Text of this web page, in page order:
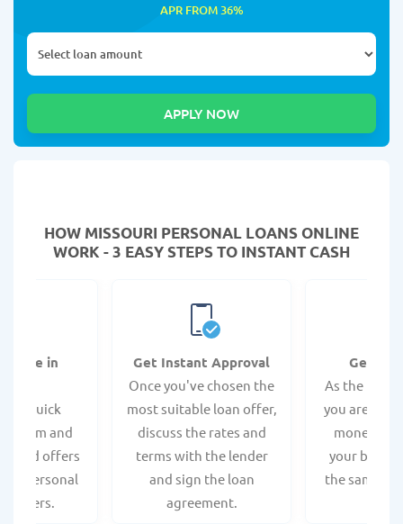
APR FROM 36%
HOW MISSOURI PERSONAL LOANS ONLINE
WORK - 3 EASY STEPS TO INSTANT CASH
in
a quick
form and
offers
personal
Get Instant Approval
Once you've chosen the
most suitable loan offer,
discuss the rates and
terms with the lender
and sign the loan
agreement.
Get the
As the loan
you are
money
your bank
the same